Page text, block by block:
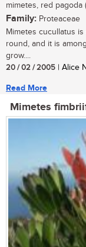
mimetes, red pagoda
Family: Proteaceae
Mimetes cucullatus
round, and it is
grow....
20 / 02 / 2005 | Alice
Read More
Mimetes